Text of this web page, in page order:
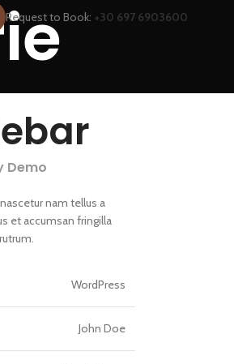
Request to Book: +30 697 6903600
Demo
nam tellus a
et accumsan fringilla
WordPress
John Doe